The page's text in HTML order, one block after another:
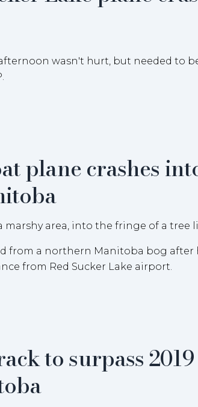
wasn't hurt, but needed to
plane crashes
from a northern Manitoba bog after
from Red Sucker Lake airport.
to surpass 2019